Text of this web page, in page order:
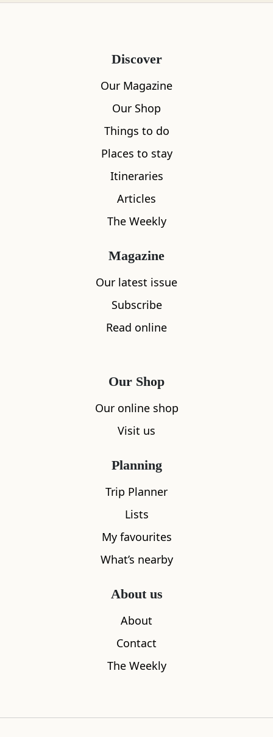
What's nearby
Discover
Our Magazine
Our Shop
Things to do
Places to stay
Itineraries
Articles
The Weekly
Magazine
Our latest issue
Subscribe
Read online
Our Shop
Our online shop
Visit us
Planning
Trip Planner
Lists
My favourites
What’s nearby
About us
About
Contact
The Weekly